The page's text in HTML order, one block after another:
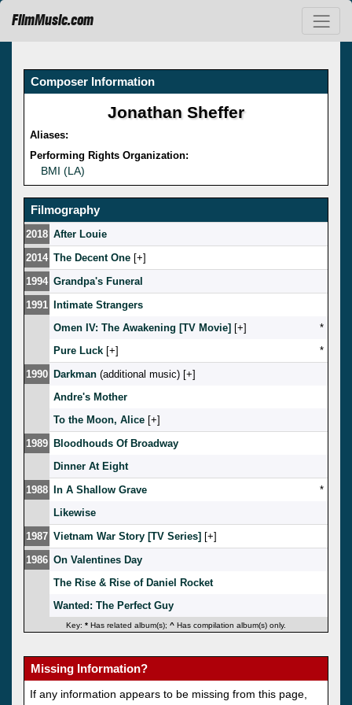
FilmMusic.com
Composer Information
Jonathan Sheffer
Aliases:
Performing Rights Organization:
BMI (LA)
Filmography
2018 After Louie
2014 The Decent One [ ]
1994 Grandpa's Funeral
1991
Intimate Strangers
Omen IV: The Awakening [TV Movie] [ ]
*
Pure Luck [ ]
*
1990 Darkman (additional music) [ ]
Andre's Mother
To the Moon, Alice [ ]
1989 Bloodhouds Of Broadway
Dinner At Eight
1988
In A Shallow Grave
*
Likewise
1987 Vietnam War Story [TV Series] [ ]
1986 On Valentines Day
The Rise & Rise of Daniel Rocket
Wanted: The Perfect Guy
Key: * Has related album(s); ^ Has compilation album(s) only.
Missing Information?
If any information appears to be missing from this page,